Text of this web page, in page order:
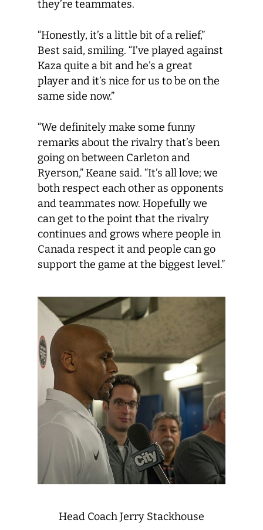
they’re teammates.
“Honestly, it’s a little bit of a relief,”
Best said, smiling. “I’ve played against
Kaza quite a bit and he’s a great
player and it’s nice for us to be on the
same side now.”
“We definitely make some funny
remarks about the rivalry that’s been
going on between Carleton and
Ryerson,” Keane said. “It’s all love; we
both respect each other as opponents
and teammates now. Hopefully we
can get to the point that the rivalry
continues and grows where people in
Canada respect it and people can go
support the game at the biggest level.”
Head Coach Jerry Stackhouse